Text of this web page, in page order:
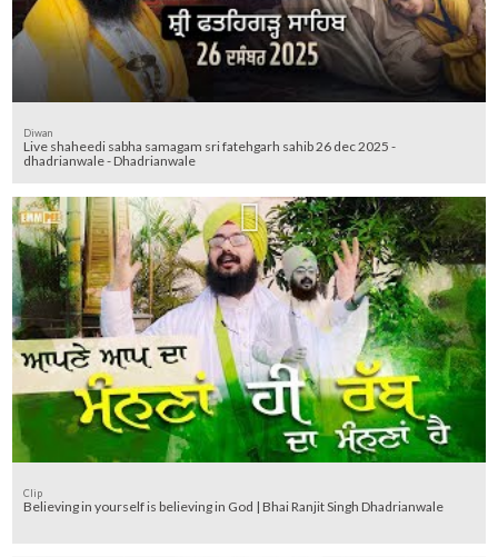
Diwan
Live shaheedi sabha samagam sri fatehgarh sahib 26 dec 2025 -
dhadrianwale - Dhadrianwale
Clip
Believing in yourself is believing in God | Bhai Ranjit Singh Dhadrianwale